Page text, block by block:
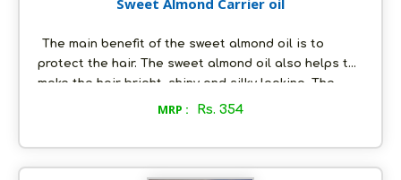
Sweet Almond Carrier oil
The main benefit of the sweet almond oil is to
protect the hair. The sweet almond oil also helps to
make the hair bright, shiny and silky looking. The
sweet almond oil contains antioxidant properties
MRP : Rs. 354